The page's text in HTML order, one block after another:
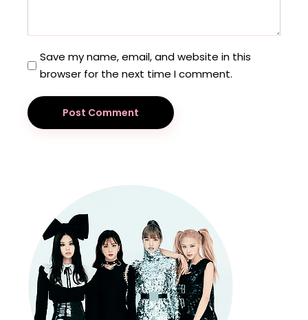
Save my name, email, and website in this
browser for the next time I comment.
Post Comment